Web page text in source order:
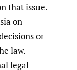
that issue.
on
or
law.
legal